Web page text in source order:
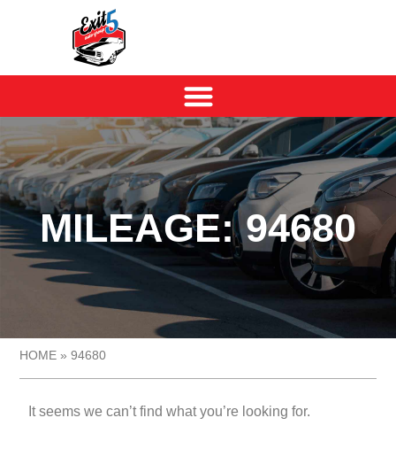
MILEAGE: 94680
HOME »94680
It seems we can’t find what you’re looking for.